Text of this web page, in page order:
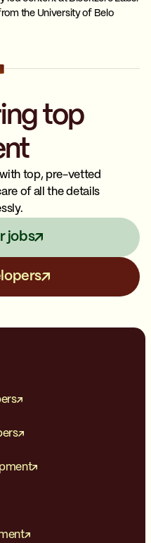
the University of Belo
top
top, pre-vetted
of all the details
jobs